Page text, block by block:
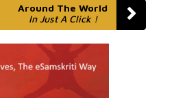
Around The World
In Just A Click !